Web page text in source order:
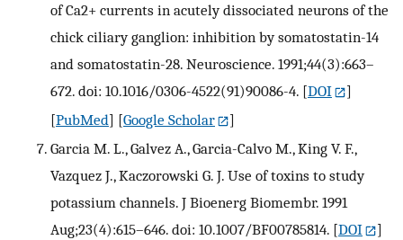
of Ca2+ currents in acutely dissociated neurons of the
chick ciliary ganglion: inhibition by somatostatin-14
and somatostatin-28. Neuroscience. 1991;44(3):663–
672. doi: 10.1016/0306-4522(91)90086-4. [DOI
]
[PubMed] [Google Scholar
]
Garcia M. L., Galvez A., Garcia-Calvo M., King V. F.,
Vazquez J., Kaczorowski G. J. Use of toxins to study
potassium channels. J Bioenerg Biomembr. 1991
Aug;23(4):615–646. doi: 10.1007/BF00785814. [DOI
]